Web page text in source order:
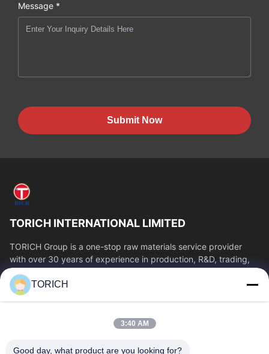
Message *
Submit Now
TORICH INTERNATIONAL LIMITED
TORICH Group is a one-stop raw materials service provider
with over 30 years of experience in production, R&D, trading,
warehousing, and customized...
Quick Links
About Us
Factory Tour
Quality Control
TORICH
3:40 AM
Good day, what product are you looking for?